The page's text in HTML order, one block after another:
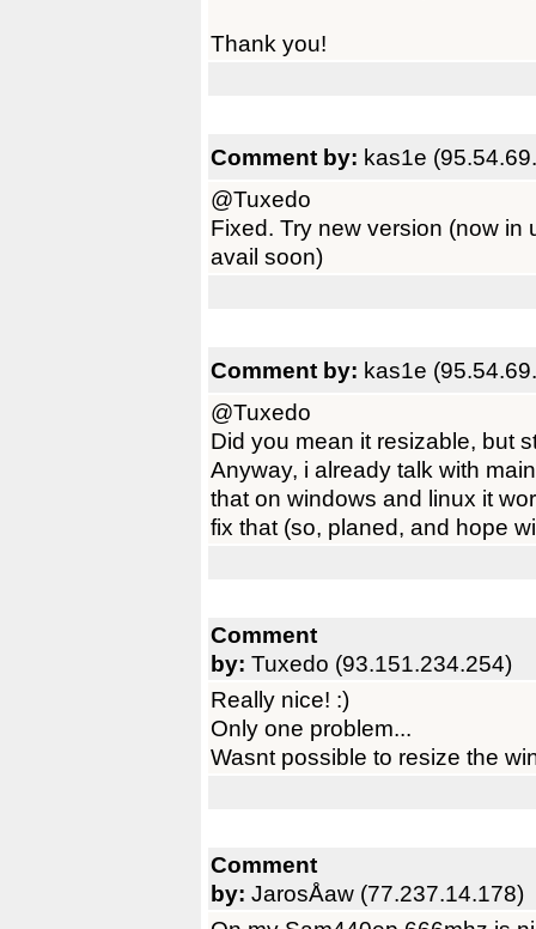
Thank you!
Comment by: kas1e
@Tuxedo
Fixed. Try new version (now in
avail soon)
Comment by: kas1e
@Tuxedo
Did you mean it resizable, but
Anyway, i already talk with
that on windows and linux it
fix that (so, planed, and hope
Comment
by: Tuxedo (93.151.234.254)
Really nice! :)
Only one problem...
Wasnt possible to resize the
Comment
by: JarosÅaw (77.237.14.178)